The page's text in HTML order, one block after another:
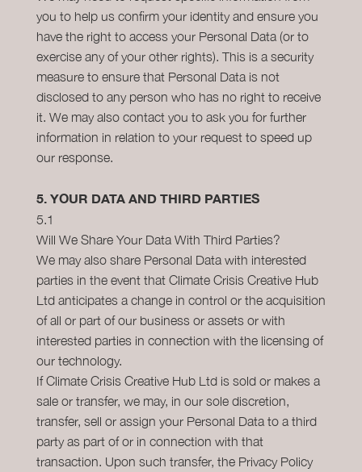
you to help us confirm your identity and ensure you
have the right to access your Personal Data (or to
exercise any of your other rights). This is a security
measure to ensure that Personal Data is not
disclosed to any person who has no right to receive
it. We may also contact you to ask you for further
information in relation to your request to speed up
our response.
5. YOUR DATA AND THIRD PARTIES
5.1
Will We Share Your Data With Third Parties?
We may also share Personal Data with interested
parties in the event that Climate Crisis Creative Hub
Ltd anticipates a change in control or the acquisition
of all or part of our business or assets or with
interested parties in connection with the licensing of
our technology.
If Climate Crisis Creative Hub Ltd is sold or makes a
sale or transfer, we may, in our sole discretion,
transfer, sell or assign your Personal Data to a third
party as part of or in connection with that
transaction. Upon such transfer, the Privacy Policy